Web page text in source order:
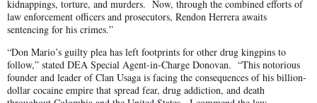
kidnappings, torture, and murders. Now, through the combined efforts of
law enforcement officers and prosecutors, Rendon Herrera awaits
sentencing for his crimes.”
“Don Mario’s guilty plea has left footprints for other drug kingpins to
follow,” stated DEA Special Agent-in-Charge Donovan. “This notorious
founder and leader of Clan Usaga is facing the consequences of his billion-
dollar cocaine empire that spread fear, drug addiction, and death